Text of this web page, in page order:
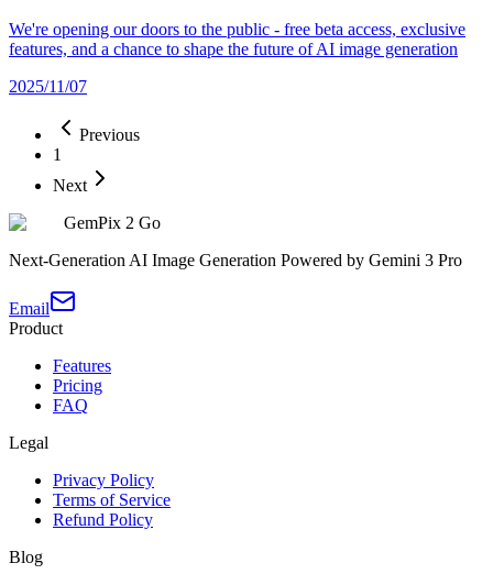
We're opening our doors to the public - free beta access, exclusive
features, and a chance to shape the future of AI image generation
2025/11/07
Previous
1
Next
GemPix 2 Go
Next-Generation AI Image Generation Powered by Gemini 3 Pro
Email
Product
Features
Pricing
FAQ
Legal
Privacy Policy
Terms of Service
Refund Policy
Blog